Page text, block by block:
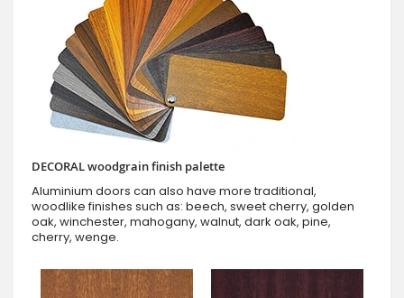
DECORAL woodgrain finish palette
Aluminium doors can also have more traditional,
woodlike finishes such as: beech, sweet cherry, golden
oak, winchester, mahogany, walnut, dark oak, pine,
cherry, wenge.